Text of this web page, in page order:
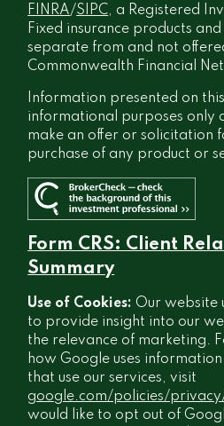
FINRA/SIPC, a Registered
Fixed insurance products
separate from and not
Commonwealth Financial
Information presented on
informational purposes only
make an offer or solicitation
purchase of any product or
Form CRS: Client
Summary
Use of Cookies: Our website
to provide insight into our
the relevance of marketing.
how Google uses
that use our services, visit
google.com/policies/
would like to opt out of